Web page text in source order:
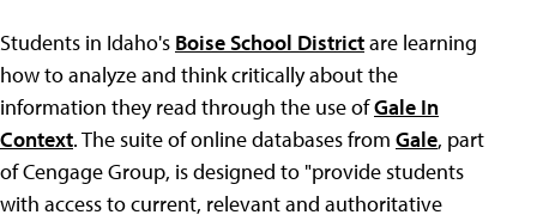
Students in Idaho's Boise School Districtare learning
how to analyze and think critically about the
information they read through the use ofGale In
Context. The suite of online databases from Gale, part
of Cengage Group, is designed to "provide students
with access to current, relevant and authoritative